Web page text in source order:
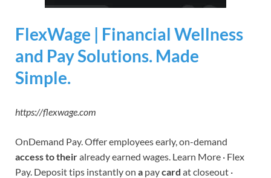
FlexWage | Financial Wellness
and Pay Solutions. Made
Simple.
https://flexwage.com
OnDemand Pay. Offer employees early, on-demand
access to theiralready earned wages. Learn More · Flex
Pay. Deposit tips instantly on a paycard at closeout ·